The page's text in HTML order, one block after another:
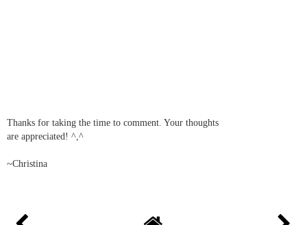
Thanks for taking the time to comment. Your thoughts
are appreciated! ^,^
~Christina